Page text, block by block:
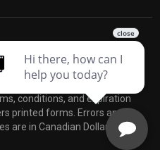
All Rights
Powered by
dakis
subject to change without
conditions, and expiration
printed forms. Errors and
are in Canadian Dollars.